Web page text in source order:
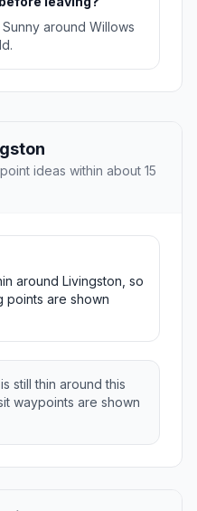
around Willows
ideas within about 15
around Livingston, so
points are shown
still thin around this
waypoints are shown